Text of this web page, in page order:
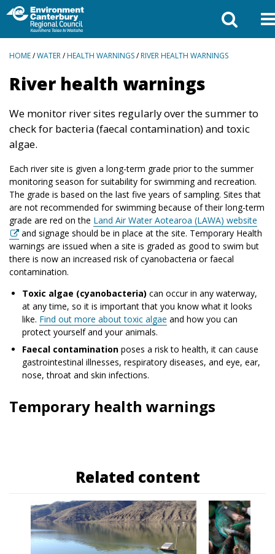
BREADCRUMBS
HOME/WATER/HEALTH WARNINGS/RIVER HEALTH WARNINGS
River health warnings
We monitor river sites regularly over the summer to
check for bacteria (faecal contamination) and toxic
algae.
Each river site is given a long-term grade prior to the summer
monitoring season for suitability for swimming and recreation.
The grade is based on the last five years of sampling. Sites that
are not recommended for swimming because of their long-term
grade are red on the Land Air Water Aotearoa (LAWA) website
and signage should be in place at the site. Temporary Health
warnings are issued when a site is graded as good to swim but
there is now an increased risk of cyanobacteria or faecal
contamination.
Toxic algae (cyanobacteria) can occur in any waterway,
at any time, so it is important that you know what it looks
like. Find out more about toxic algae and how you can
protect yourself and your animals.
Faecal contamination poses a risk to health, it can cause
gastrointestinal illnesses, respiratory diseases, and eye, ear,
nose, throat and skin infections.
Temporary health warnings
Related content